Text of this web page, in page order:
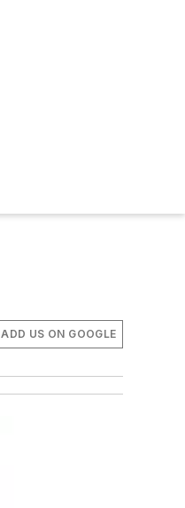
ADD US ON GOOGLE